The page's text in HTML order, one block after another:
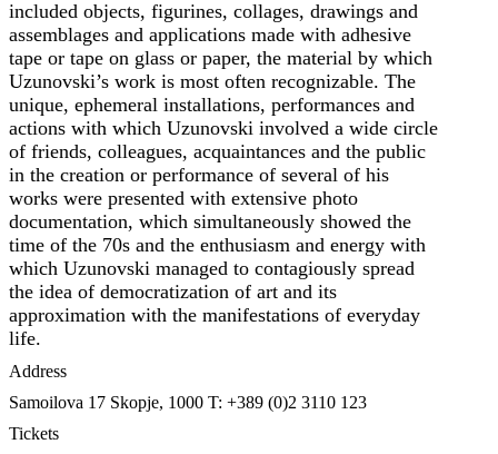
included objects, figurines, collages, drawings and
assemblages and applications made with adhesive
tape or tape on glass or paper, the material by which
Uzunovski’s work is most often recognizable. The
unique, ephemeral installations, performances and
actions with which Uzunovski involved a wide circle
of friends, colleagues, acquaintances and the public
in the creation or performance of several of his
works were presented with extensive photo
documentation, which simultaneously showed the
time of the 70s and the enthusiasm and energy with
which Uzunovski managed to contagiously spread
the idea of democratization of art and its
approximation with the manifestations of everyday
life.
Address
Samoilova 17 Skopje, 1000 T: +389 (0)2 3110 123
Tickets